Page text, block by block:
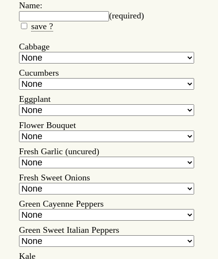
Name:
(required)
save ?
Cabbage
Cucumbers
Eggplant
Flower Bouquet
Fresh Garlic (uncured)
Fresh Sweet Onions
Green Cayenne Peppers
Green Sweet Italian Peppers
Kale